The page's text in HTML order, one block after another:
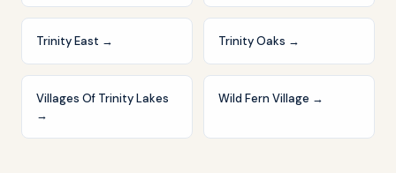
Trinity East → Trinity Oaks →
Villages Of Trinity Lakes
→
Wild Fern Village →